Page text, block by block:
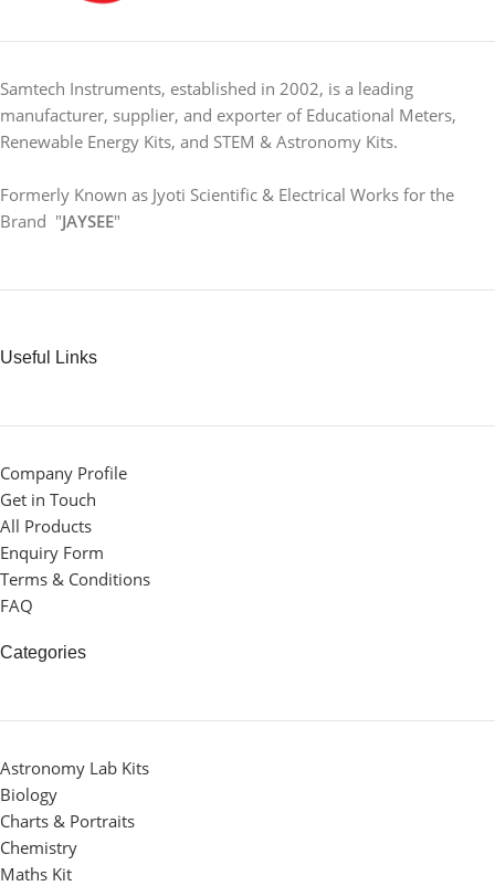
Samtech Instruments, established in 2002, is a leading
manufacturer, supplier, and exporter of Educational Meters,
Renewable Energy Kits, and STEM & Astronomy Kits.
Formerly Known as Jyoti Scientific & Electrical Works for the
Brand "JAYSEE"
Useful Links
Company Profile
Get in Touch
All Products
Enquiry Form
Terms & Conditions
FAQ
Categories
Astronomy Lab Kits
Biology
Charts & Portraits
Chemistry
Maths Kit